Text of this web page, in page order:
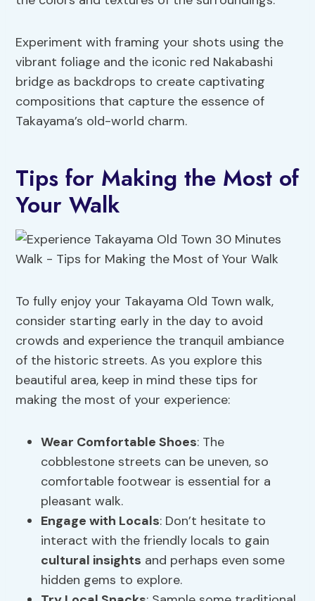
Experiment with framing your shots using the
vibrant foliage and the iconic red Nakabashi
bridge as backdrops to create captivating
compositions that capture the essence of
Takayama’s old-world charm.
Tips for Making the Most of
Your Walk
To fully enjoy your Takayama Old Town walk,
consider starting early in the day to avoid
crowds and experience the tranquil ambiance
of the historic streets. As you explore this
beautiful area, keep in mind these tips for
making the most of your experience:
Wear Comfortable Shoes: The
cobblestone streets can be uneven, so
comfortable footwear is essential for a
pleasant walk.
Engage with Locals: Don’t hesitate to
interact with the friendly locals to gain
cultural insights and perhaps even some
hidden gems to explore.